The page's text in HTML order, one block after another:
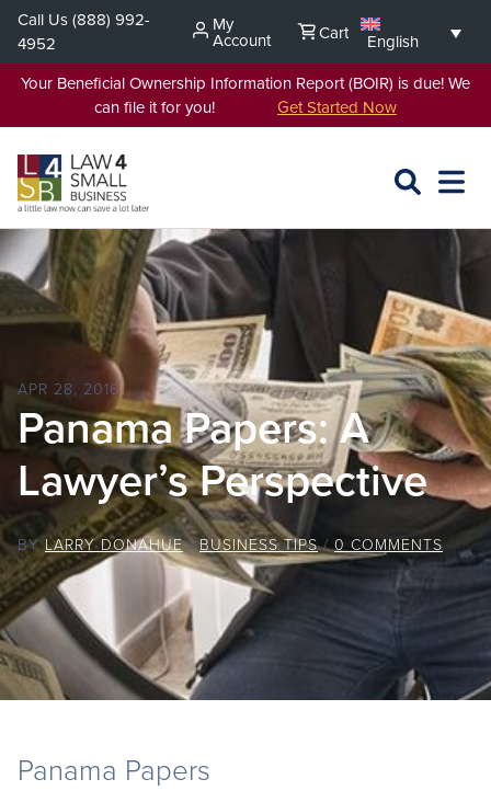
Skip
content
Call Us(888) 992-
4952
My
Account Cart
English
Your Beneficial Ownership Information Report (BOIR) is due! We
can file it for you! Get Started Now
SEARCH
OPEN
APR 28, 2016
Panama Papers: A
Lawyer’s Perspective
BY LARRY DONAHUE /BUSINESS TIPS/0 COMMENTS
Panama Papers